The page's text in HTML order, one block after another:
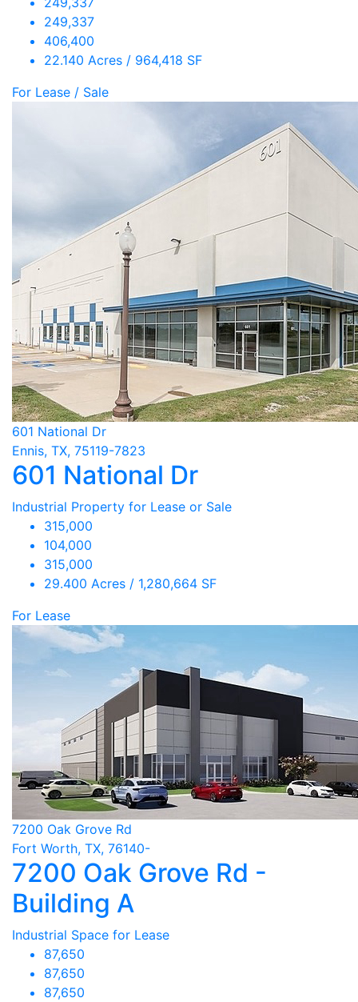
249,337
406,400
22.140 Acres / 964,418 SF
For Lease / Sale
601 National Dr
Ennis, TX, 75119-7823
601 National Dr
Industrial Property for Lease or Sale
315,000
104,000
315,000
29.400 Acres / 1,280,664 SF
For Lease
7200 Oak Grove Rd
Fort Worth, TX, 76140-
7200 Oak Grove Rd -
Building A
Industrial Space for Lease
87,650
87,650
87,650